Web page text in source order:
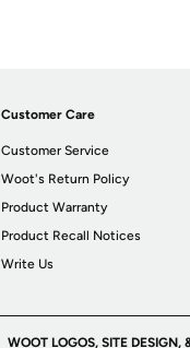
Customer Care
Customer Service
Woot's Return Policy
Product Warranty
Product Recall Notices
Write Us
WOOT LOGOS, SITE